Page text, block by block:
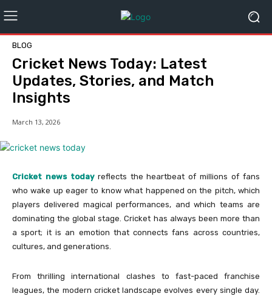
BLOG
Cricket News Today: Latest
Updates, Stories, and Match
Insights
March 13, 2026
Cricket news todayreflects the heartbeat of millions of fans
who wake up eager to know what happened on the pitch, which
players delivered magical performances, and which teams are
dominating the global stage. Cricket has always been more than
a sport; it is an emotion that connects fans across countries,
cultures, and generations.
From thrilling international clashes to fast-paced franchise
leagues, the modern cricket landscape evolves every single day.